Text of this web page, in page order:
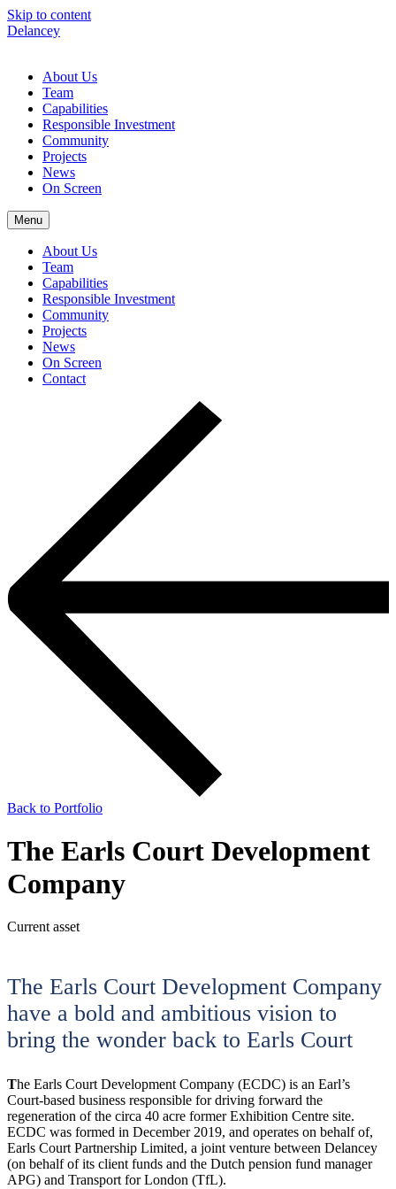
Skip to content
Delancey
About Us
Team
Capabilities
Responsible Investment
Community
Projects
News
On Screen
Menu
About Us
Team
Capabilities
Responsible Investment
Community
Projects
News
On Screen
Contact
Back to Portfolio
The Earls Court Development
Company
Current asset
The Earls Court Development Company
have a bold and ambitious vision to
bring the wonder back to Earls Court
The Earls Court Development Company (ECDC) is an Earl’s
Court-based business responsible for driving forward the
regeneration of the circa 40 acre former Exhibition Centre site.
ECDC was formed in December 2019, and operates on behalf of,
Earls Court Partnership Limited, a joint venture between Delancey
(on behalf of its client funds and the Dutch pension fund manager
APG) and Transport for London (TfL).